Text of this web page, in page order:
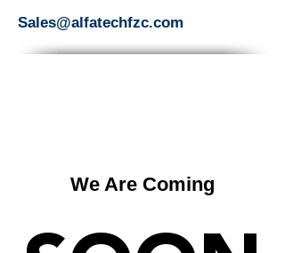
Sales@alfatechfzc.com
We Are Coming